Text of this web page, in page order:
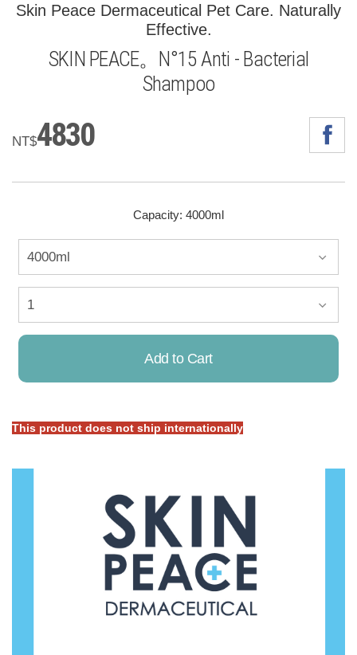
Skin Peace Dermaceutical Pet Care. Naturally
Effective.
SKIN PEACE。N°15 Anti - Bacterial
Shampoo
NT$4830
Capacity: 4000ml
Add to Cart
Already Added!
This product does not ship internationally